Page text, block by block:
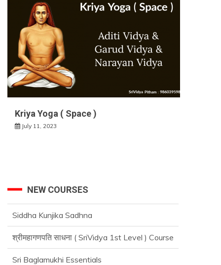
Kriya Yoga ( Space )
July 11, 2023
NEW COURSES
Siddha Kunjika Sadhna
श्रीमहागणपति साधना ( SriVidya 1st Level ) Course
Sri Baglamukhi Essentials